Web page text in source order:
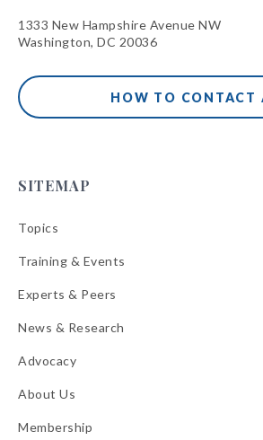
1333 New Hampshire Avenue NW
Washington, DC 20036
HOW TO CONTACT
SITEMAP
Topics
Training & Events
Experts & Peers
News & Research
Advocacy
About Us
Membership